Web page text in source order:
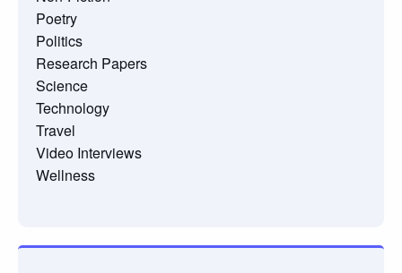
Poetry
Politics
Research Papers
Science
Technology
Travel
Video Interviews
Wellness